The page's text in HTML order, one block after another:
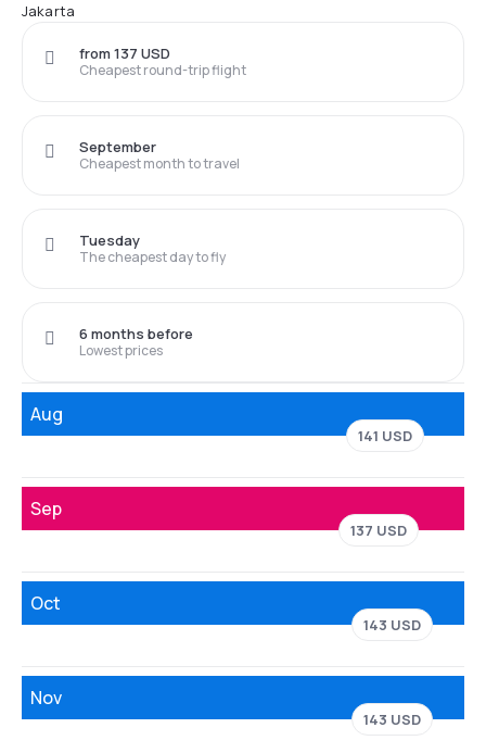
Jakarta
Cheapest round-trip flight
from 137 USD
Cheapest month to travel
September
The cheapest day to fly
Tuesday
Lowest prices
6 months before
Aug
141 USD
Sep
137 USD
Oct
143 USD
Nov
143 USD